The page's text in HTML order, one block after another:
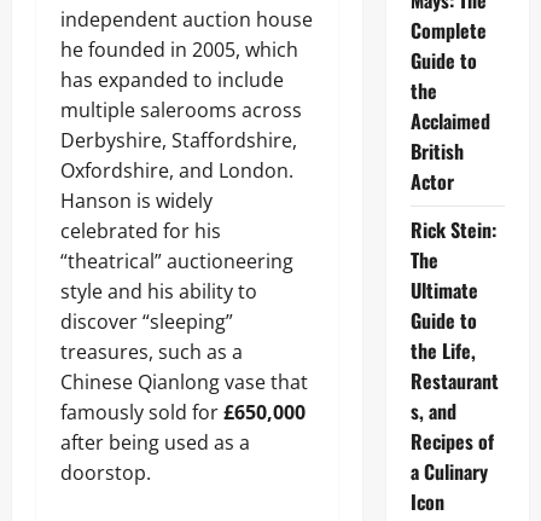
independent auction house
he founded in 2005, which
has expanded to include
multiple salerooms across
Derbyshire, Staffordshire,
Oxfordshire, and London.
Hanson is widely
celebrated for his
“theatrical” auctioneering
style and his ability to
discover “sleeping”
treasures, such as a
Chinese Qianlong vase that
famously sold for£650,000
after being used as a
doorstop.
Complete
Guide to
the
Acclaimed
British
Actor
Rick Stein:
The
Ultimate
Guide to
the Life,
Restaurant
s, and
Recipes of
a Culinary
Icon